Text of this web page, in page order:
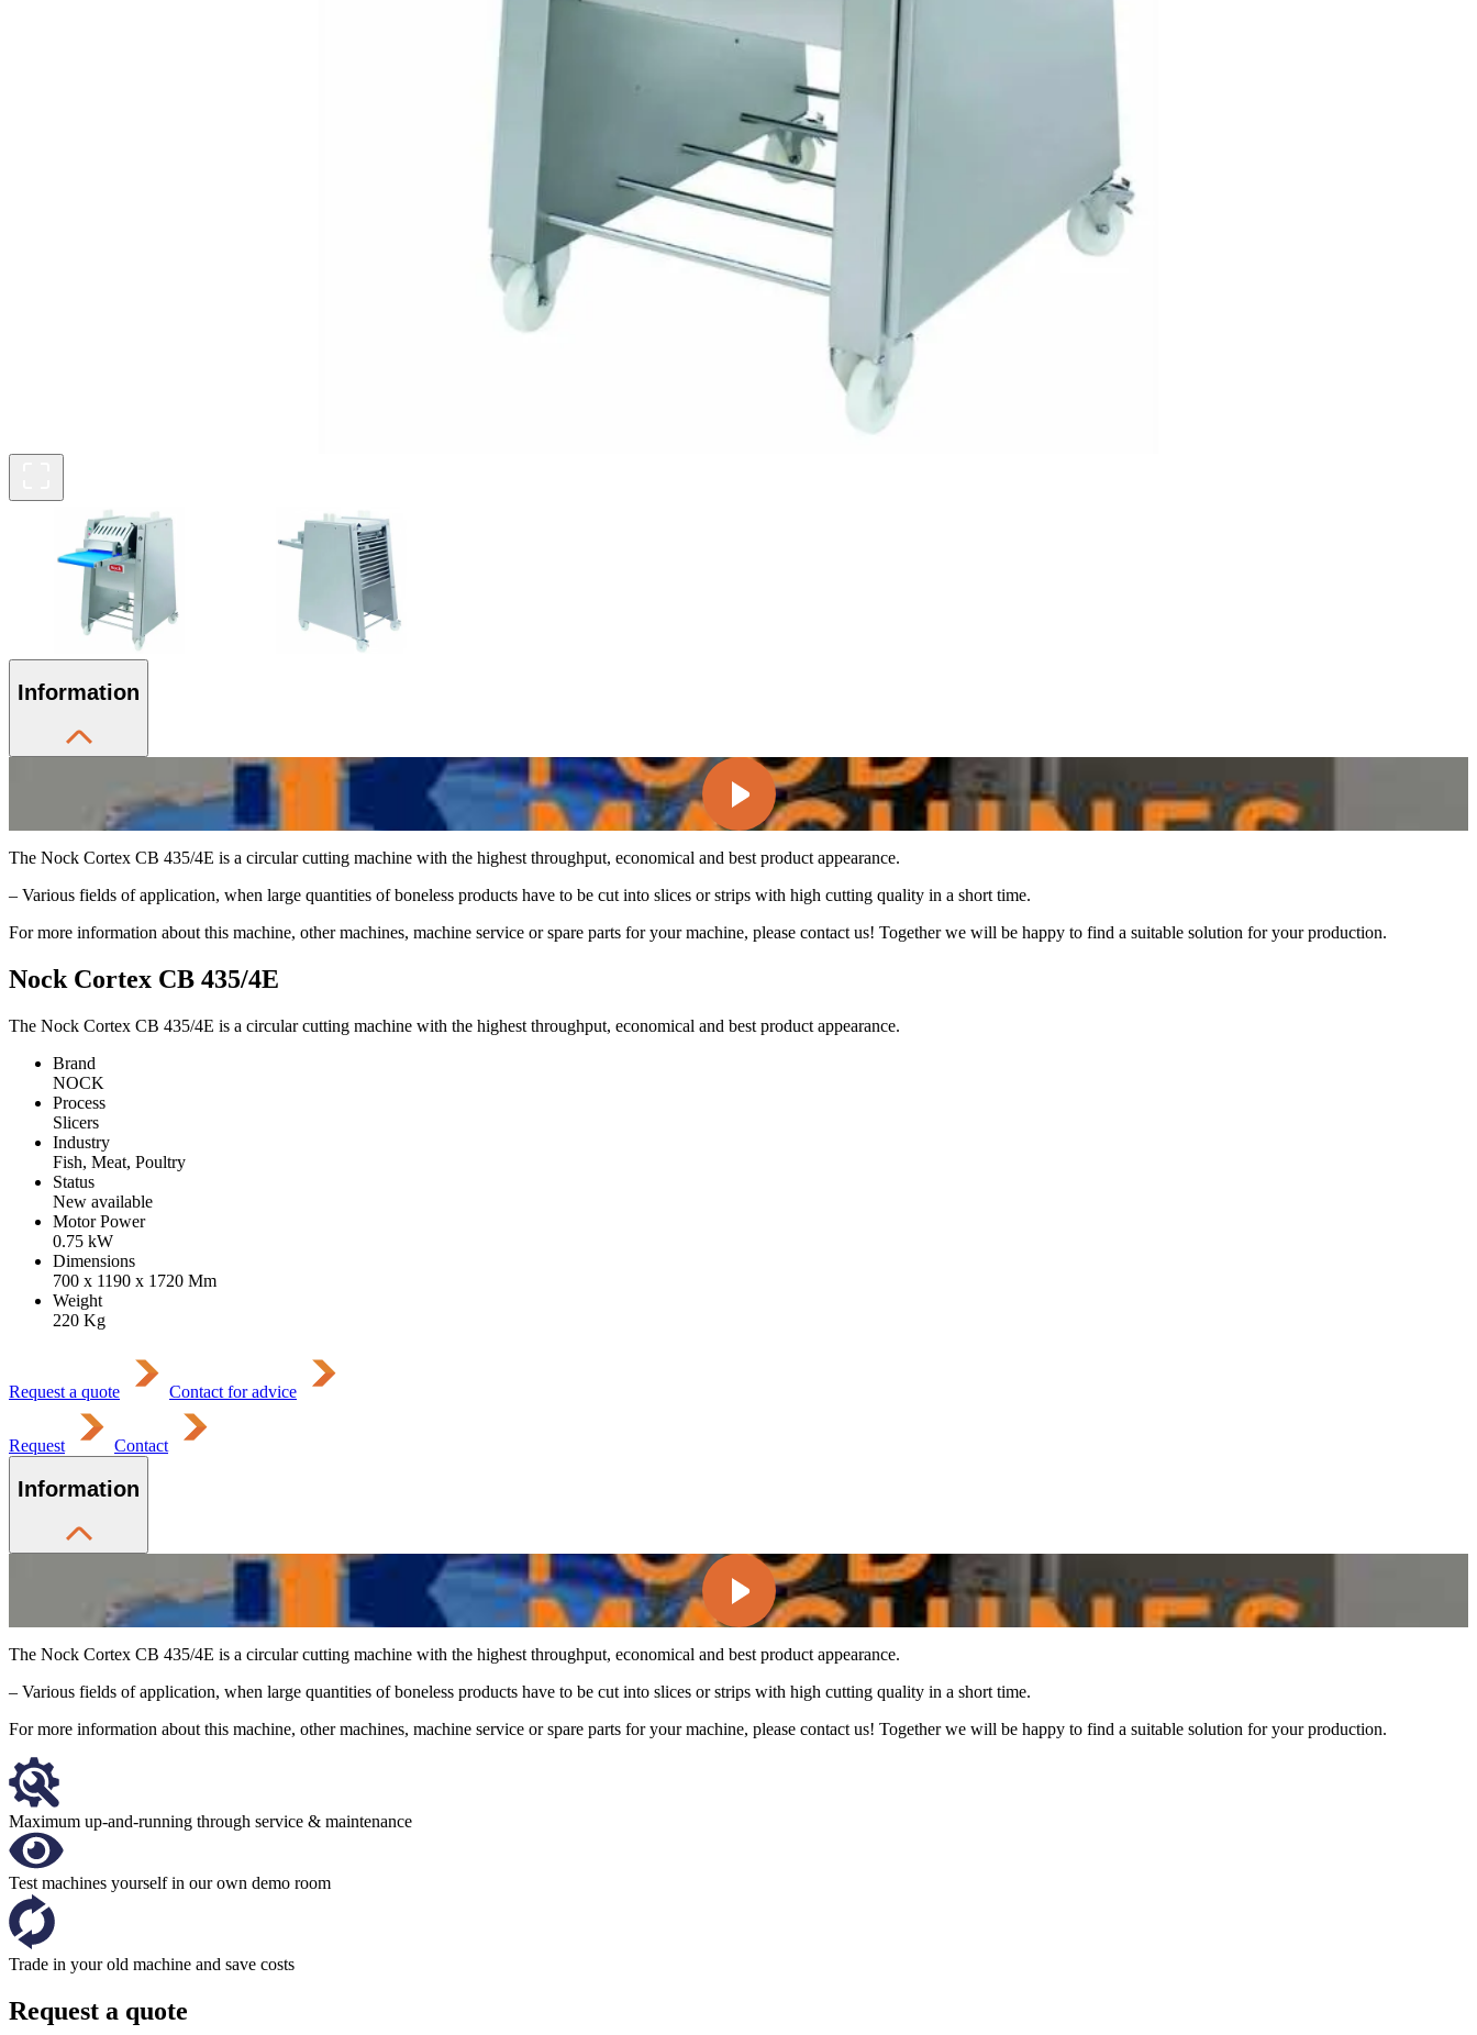
Information
The Nock Cortex CB 435/4E is a circular cutting machine with the highest throughput, economical and best product appearance.
– Various fields of application, when large quantities of boneless products have to be cut into slices or strips with high cutting quality in a short time.
For more information about this machine, other machines, machine service or spare parts for your machine, please contact us! Together we will be happy to find a suitable solution for your production.
Nock Cortex CB 435/4E
The Nock Cortex CB 435/4E is a circular cutting machine with the highest throughput, economical and best product appearance.
Brand
NOCK
Process
Slicers
Industry
Fish, Meat, Poultry
Status
New available
Motor Power
0.75 kW
Dimensions
700 x 1190 x 1720 Mm
Weight
220 Kg
Request a quote Contact for advice
Request Contact
Information
The Nock Cortex CB 435/4E is a circular cutting machine with the highest throughput, economical and best product appearance.
– Various fields of application, when large quantities of boneless products have to be cut into slices or strips with high cutting quality in a short time.
For more information about this machine, other machines, machine service or spare parts for your machine, please contact us! Together we will be happy to find a suitable solution for your production.
Maximum up-and-running through service & maintenance
Test machines yourself in our own demo room
Trade in your old machine and save costs
Request a quote